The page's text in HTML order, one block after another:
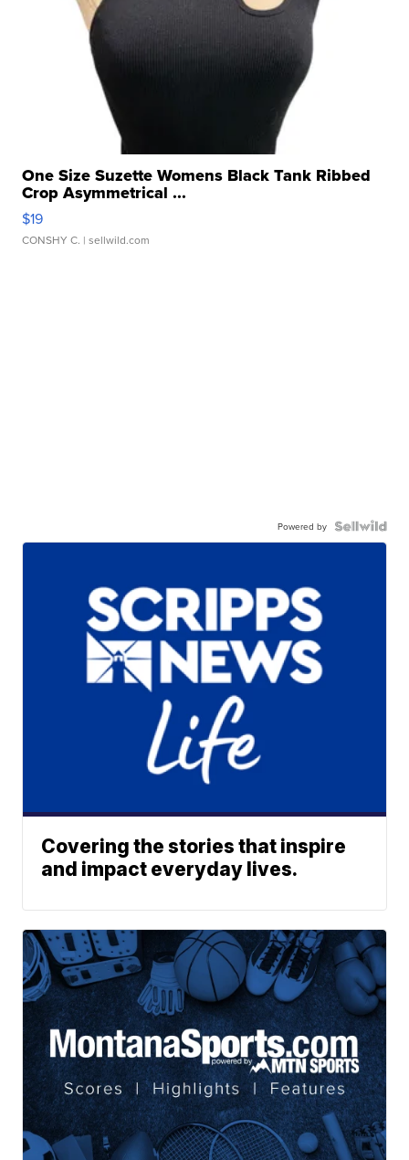
One Size Suzette Womens Black Tank Ribbed
Crop Asymmetrical ...
$19
CONSHY C. | sellwild.com
Powered by
Covering the stories that inspire
and impact everyday lives.